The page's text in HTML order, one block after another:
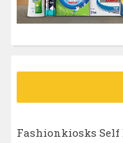
Fashionkiosks Self